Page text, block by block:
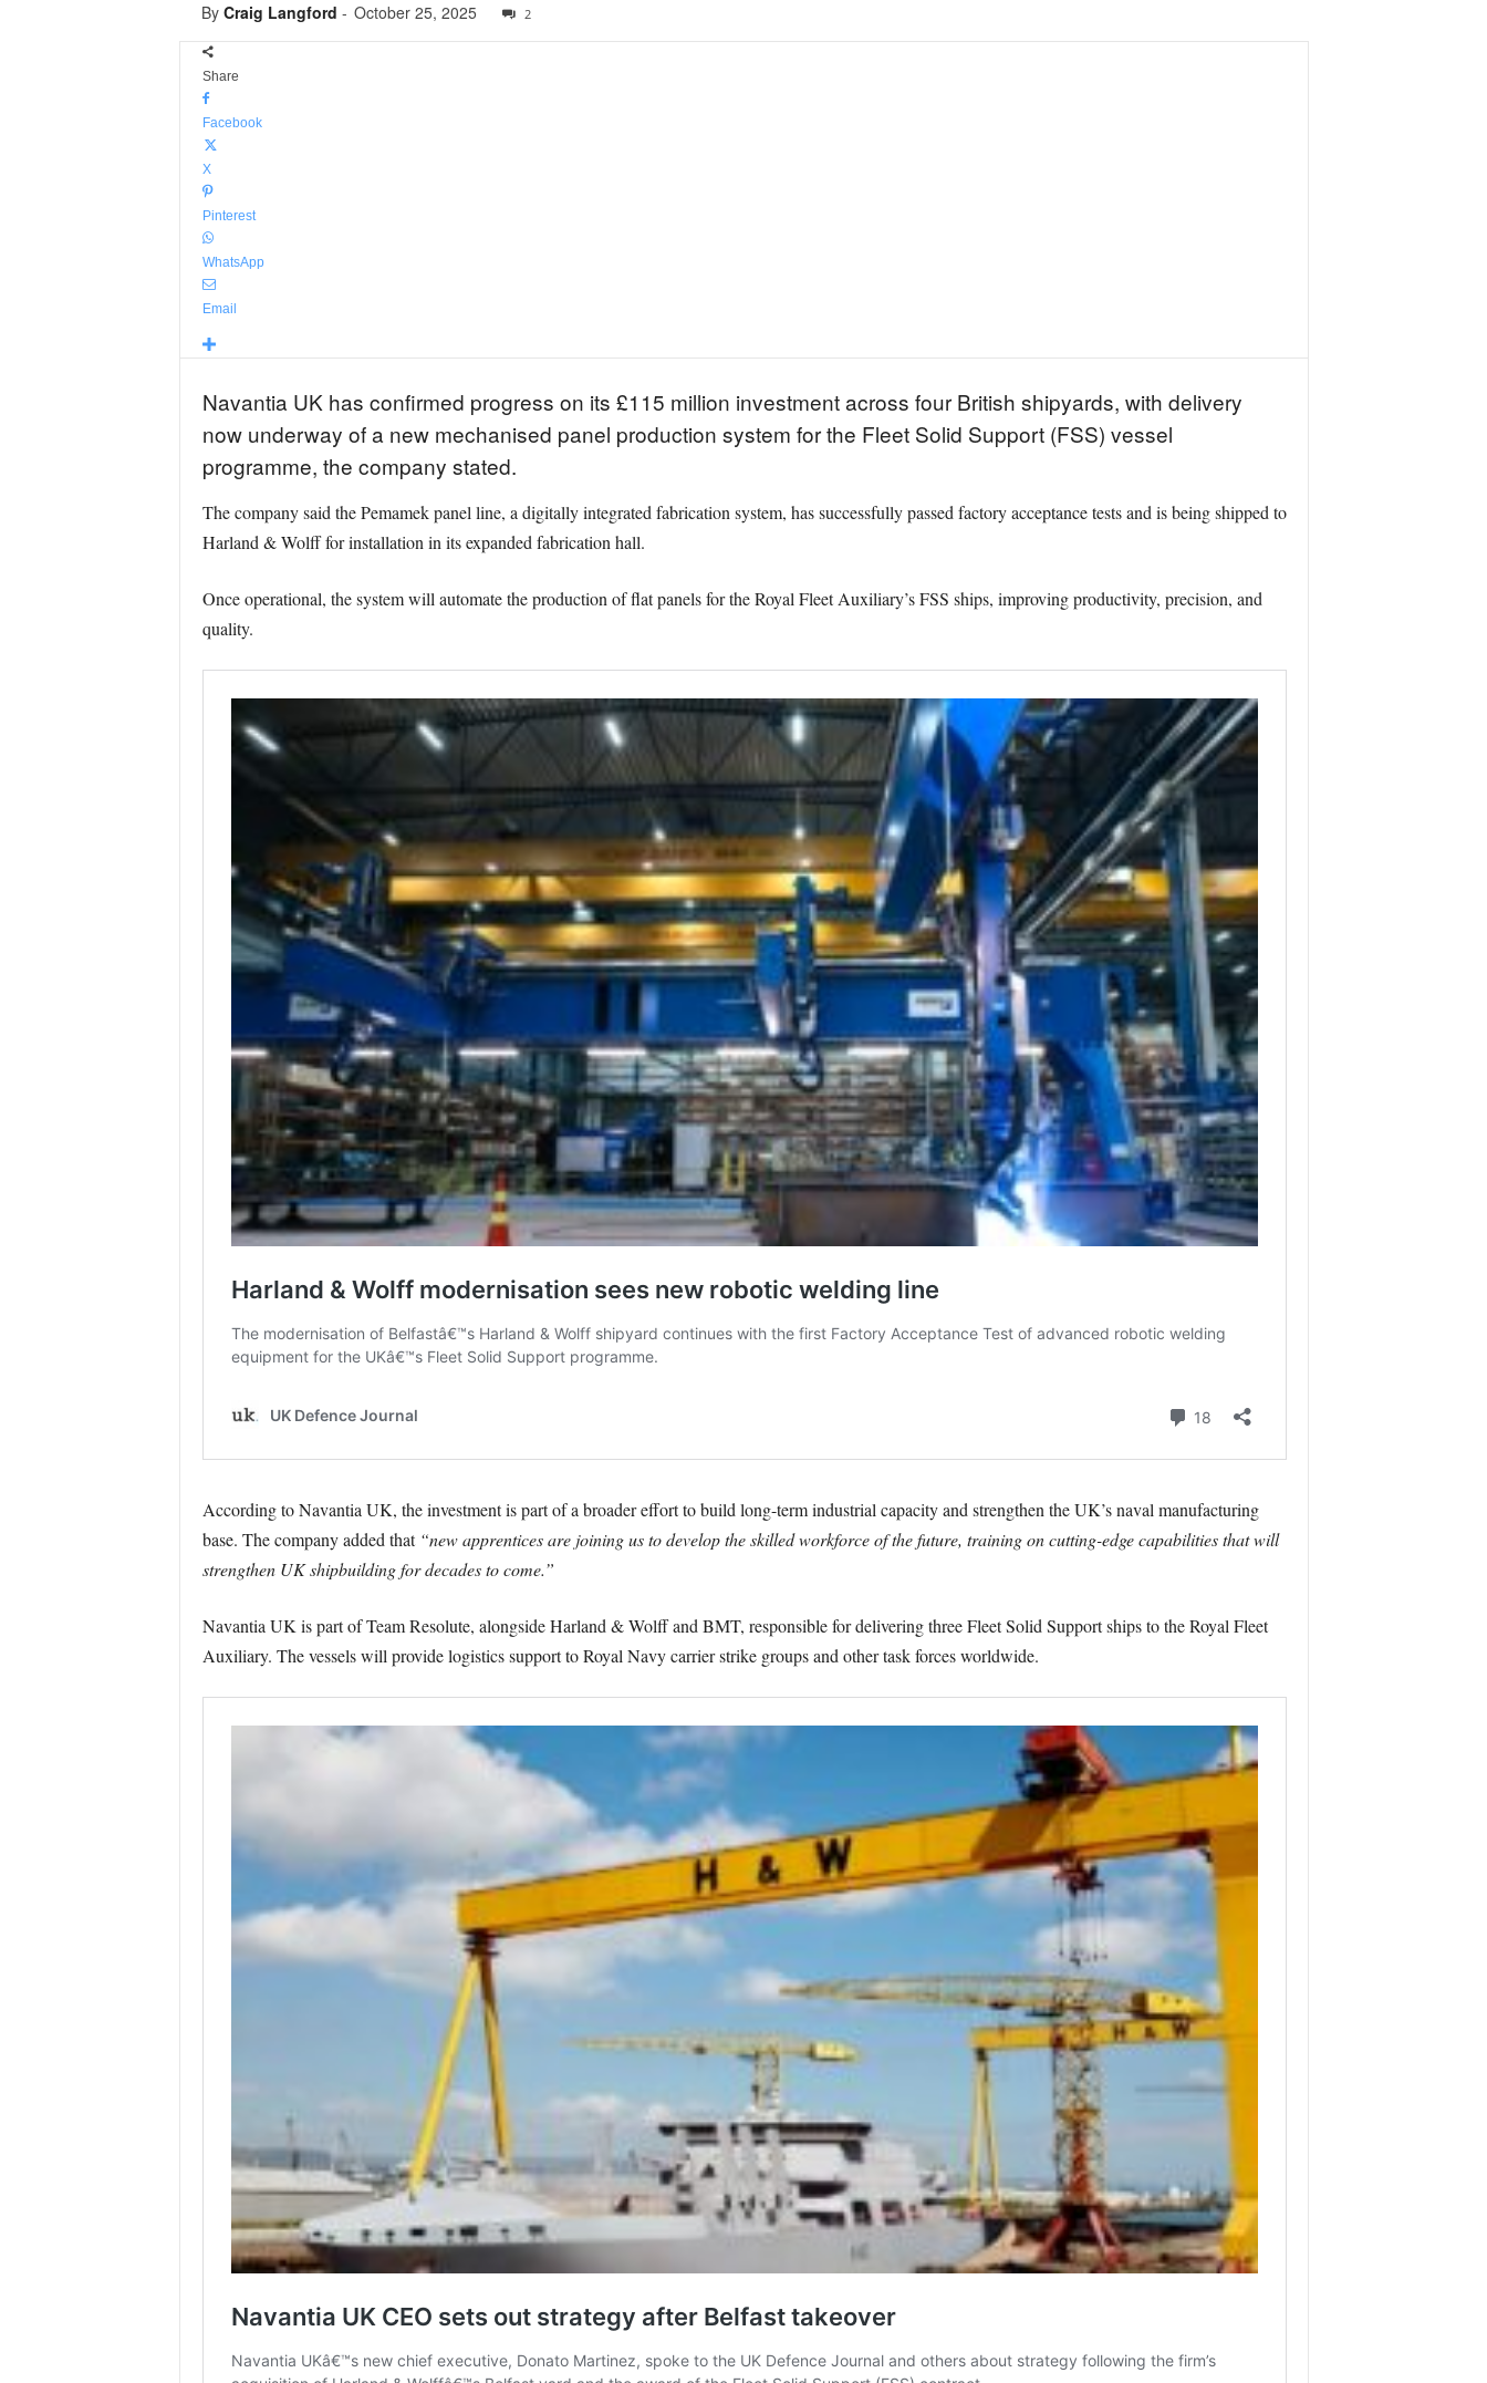
By Craig Langford - October 25, 2025 2
Share
Facebook
X
Pinterest
WhatsApp
Email
Navantia UK has confirmed progress on its £115 million investment across four British shipyards, with delivery
now underway of a new mechanised panel production system for the Fleet Solid Support (FSS) vessel
programme, the company stated.
The company said the Pemamek panel line, a digitally integrated fabrication system, has successfully passed factory acceptance tests and is being shipped to
Harland & Wolff for installation in its expanded fabrication hall.
Once operational, the system will automate the production of flat panels for the Royal Fleet Auxiliary’s FSS ships, improving productivity, precision, and
quality.
According to Navantia UK, the investment is part of a broader effort to build long-term industrial capacity and strengthen the UK’s naval manufacturing
base. The company added that “new apprentices are joining us to develop the skilled workforce of the future, training on cutting-edge capabilities that will
strengthen UK shipbuilding for decades to come.”
Navantia UK is part of Team Resolute, alongside Harland & Wolff and BMT, responsible for delivering three Fleet Solid Support ships to the Royal Fleet
Auxiliary. The vessels will provide logistics support to Royal Navy carrier strike groups and other task forces worldwide.